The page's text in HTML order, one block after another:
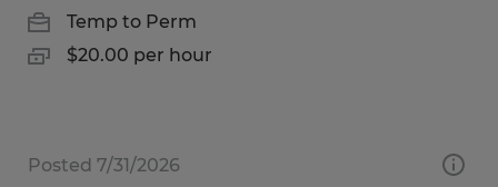
Temp to Perm
$20.00 per hour
Posted 7/31/2026